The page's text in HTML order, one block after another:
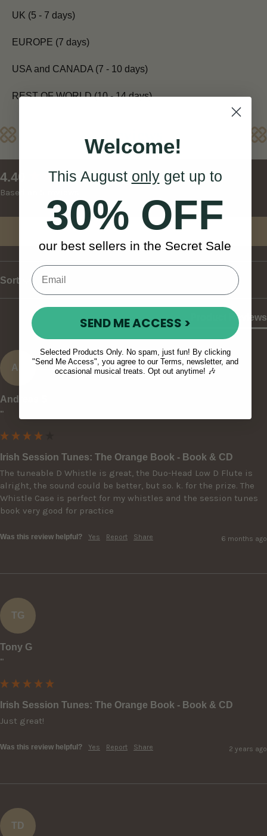
UK (5 - 7 days)
EUROPE (7 days)
USA and CANADA (7 - 10 days)
REST OF WORLD (10 - 14 days)
Reviews
4.40
Based on 5 reviews
Write Review
Sort
Product Reviews
AS
Andreas S
""
Irish Session Tunes: The Orange Book - Book & CD
The tuneable D Whistle is great, the Duo-Head Low D Flute is
alright, the sound could be better, but so. k. for the prize. The
Whistle Case is perfect for my whistles and the session tunes
book very good for practice
Was this review helpful? Yes Report Share 6 months ago
TG
Tony G
""
Irish Session Tunes: The Orange Book - Book & CD
Just great!
Was this review helpful? Yes Report Share 2 years ago
TD
New content loaded
Welcome!
This August onlyget up to
30% OFF
our best sellers in the Secret Sale
SEND ME ACCESS >
Selected Products Only. No spam, just fun! By clicking
"Send Me Access", you agree to our Terms, newsletter, and
occasional musical treats. Opt out anytime! 🎶